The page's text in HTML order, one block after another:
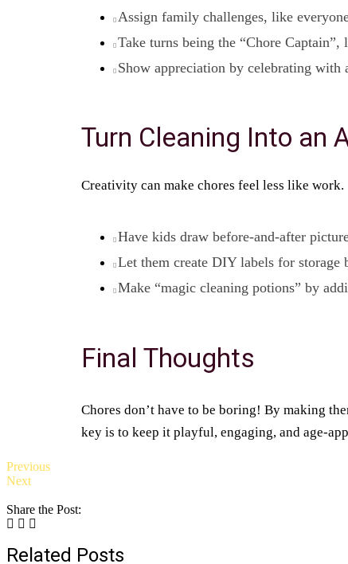
Assign family challenges, like
Take turns being the “Chore Captain”,
Show appreciation by celebrating
Turn Cleaning Into an
Creativity can make chores feel less like work.
Have kids draw before-and-after
Let them create DIY labels for storage
Make “magic cleaning potions” by
Final Thoughts
Chores don’t have to be boring! By making
key is to keep it playful, engaging, and age-
Previous
Next
Share the Post:
Related Posts